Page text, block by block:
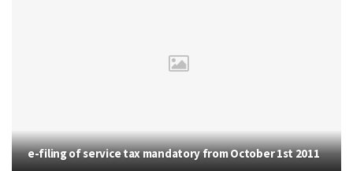
e-filing of service tax mandatory from October 1st 2011